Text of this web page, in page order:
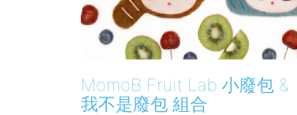
MomoB Fruit Lab 小廢包 &
我不是廢包 組合